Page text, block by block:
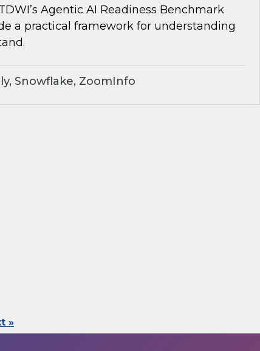
Agentic AI Readiness Benchmark
a practical framework for understanding
Snowflake, ZoomInfo
»